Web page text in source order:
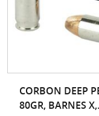
CORBON DEEP
80GR, BARNES